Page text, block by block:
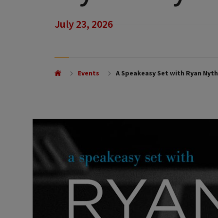
July 23, 2026
Events A Speakeasy Set with Ryan